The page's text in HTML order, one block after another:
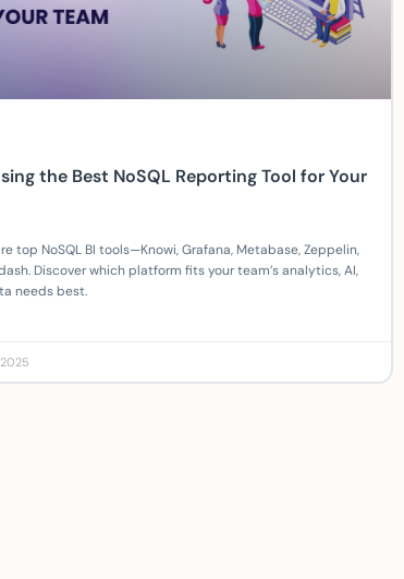
the Best NoSQL Reporting Tool for Your
top NoSQL BI tools—Knowi, Grafana, Metabase, Zeppelin,
Discover which platform fits your team’s analytics, AI,
needs best.